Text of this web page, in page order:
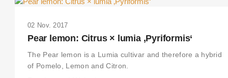
02 Nov. 2017
Pear lemon: Citrus × lumia ‚Pyriformis‘
The Pear lemon is a Lumia cultivar and therefore a hybrid
of Pomelo, Lemon and Citron.